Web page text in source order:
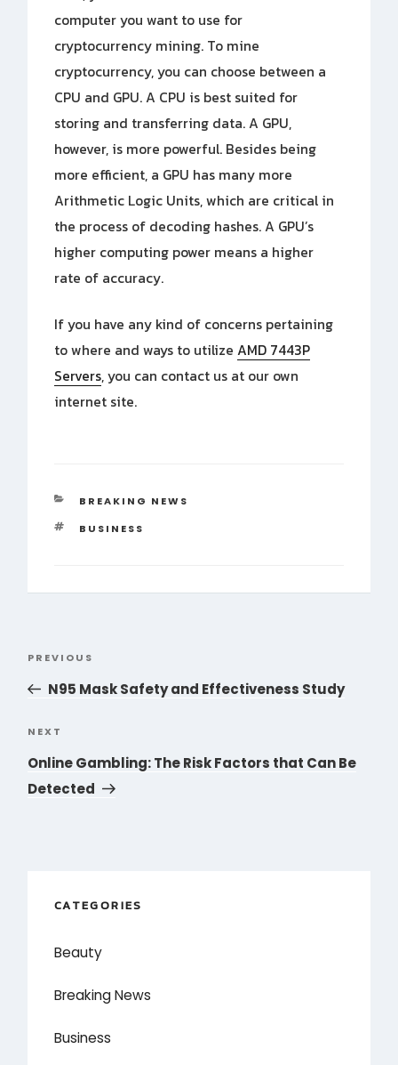
computer you want to use for
cryptocurrency mining. To mine
cryptocurrency, you can choose between a
CPU and GPU. A CPU is best suited for
storing and transferring data. A GPU,
however, is more powerful. Besides being
more efficient, a GPU has many more
Arithmetic Logic Units, which are critical in
the process of decoding hashes. A GPU’s
higher computing power means a higher
rate of accuracy.
If you have any kind of concerns pertaining
to where and ways to utilizeAMD 7443P
Servers, you can contact us at our own
internet site.
CATEGORIES
BREAKING NEWS
TAGS
BUSINESS
Previous
Post
PREVIOUS
N95 Mask Safety and Effectiveness Study
Next
Post
NEXT
Online Gambling: The Risk Factors that Can Be
Detected
CATEGORIES
Beauty
Breaking News
Business